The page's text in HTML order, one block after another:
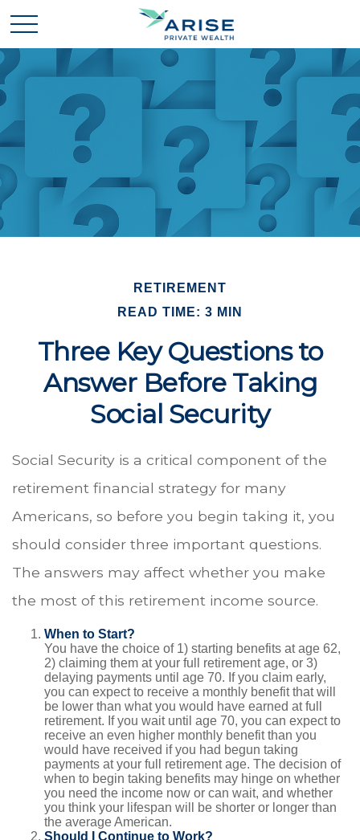
RETIREMENT
READ TIME: 3 MIN
Three Key Questions to
Answer Before Taking
Social Security
Social Security is a critical component of the
retirement financial strategy for many
Americans, so before you begin taking it, you
should consider three important questions.
The answers may affect whether you make
the most of this retirement income source.
When to Start?
You have the choice of 1) starting benefits at age 62,
2) claiming them at your full retirement age, or 3)
delaying payments until age 70. If you claim early,
you can expect to receive a monthly benefit that will
be lower than what you would have earned at full
retirement. If you wait until age 70, you can expect to
receive an even higher monthly benefit than you
would have received if you had begun taking
payments at your full retirement age. The decision of
when to begin taking benefits may hinge on whether
you need the income now or can wait, and whether
you think your lifespan will be shorter or longer than
the average American.
Should I Continue to Work?